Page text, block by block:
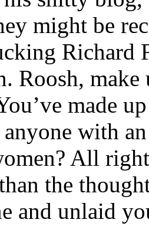
might be
Richard
Roosh,
made
with
All
the
and unlaid